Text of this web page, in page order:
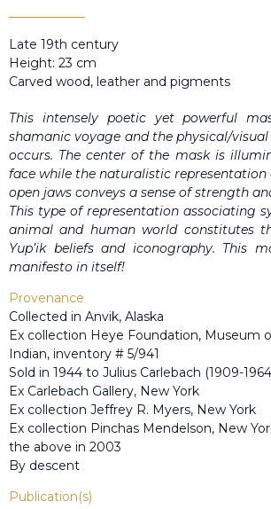
Late 19th century
Height: 23 cm
Carved wood, leather and pigments
This intensely poetic yet powerful
shamanic voyage and the physical/
occurs. The center of the mask is
face while the naturalistic representation
open jaws conveys a sense of strength
This type of representation associating
animal and human world constitutes
Yup’ik beliefs and iconography. This
manifesto in itself!
Provenance
Collected in Anvik, Alaska
Ex collection Heye Foundation, Museum
Indian, inventory # 5/941
Sold in 1944 to Julius Carlebach (1909-
Ex Carlebach Gallery, New York
Ex collection Jeffrey R. Myers, New York
Ex collection Pinchas Mendelson, New
the above in 2003
By descent
Publication(s)